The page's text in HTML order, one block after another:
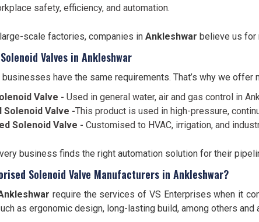
safety, efficiency, and automation.
scale factories, companies in Ankleshwar believe us for
Valves in Ankleshwar
have the same requirements. That’s why we
Valve - Used in general water, air and gas control in
Valve -This product is used in high-pressure,
Solenoid Valve - Customised to HVAC, irrigation, and
business finds the right automation solution for their
Solenoid Valve Manufacturers in Ankleshwar?
require the services of VS Enterprises when it
as ergonomic design, long-lasting build, among others